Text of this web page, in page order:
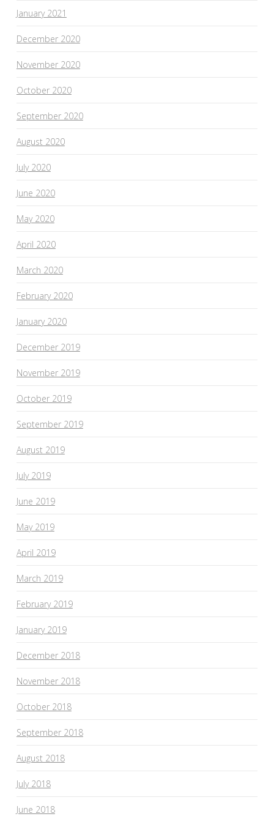
January 2021
December 2020
November 2020
October 2020
September 2020
August 2020
July 2020
June 2020
May 2020
April 2020
March 2020
February 2020
January 2020
December 2019
November 2019
October 2019
September 2019
August 2019
July 2019
June 2019
May 2019
April 2019
March 2019
February 2019
January 2019
December 2018
November 2018
October 2018
September 2018
August 2018
July 2018
June 2018